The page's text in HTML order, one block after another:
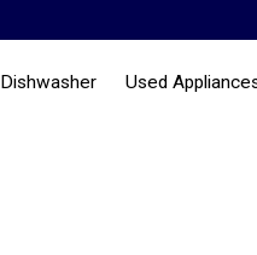
Dishwasher Used